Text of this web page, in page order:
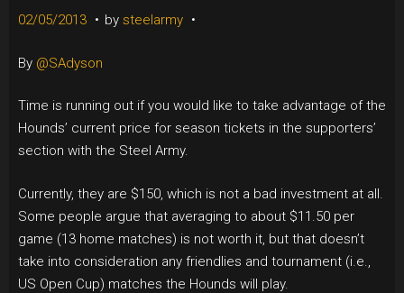
02/05/2013 by steelarmy
By @SAdyson
Time is running out if you would like to take advantage of the
Hounds’ current price for season tickets in the supporters’
section with the Steel Army.
Currently, they are $150, which is not a bad investment at all.
Some people argue that averaging to about $11.50 per
game (13 home matches) is not worth it, but that doesn’t
take into consideration any friendlies and tournament (i.e.,
US Open Cup) matches the Hounds will play.